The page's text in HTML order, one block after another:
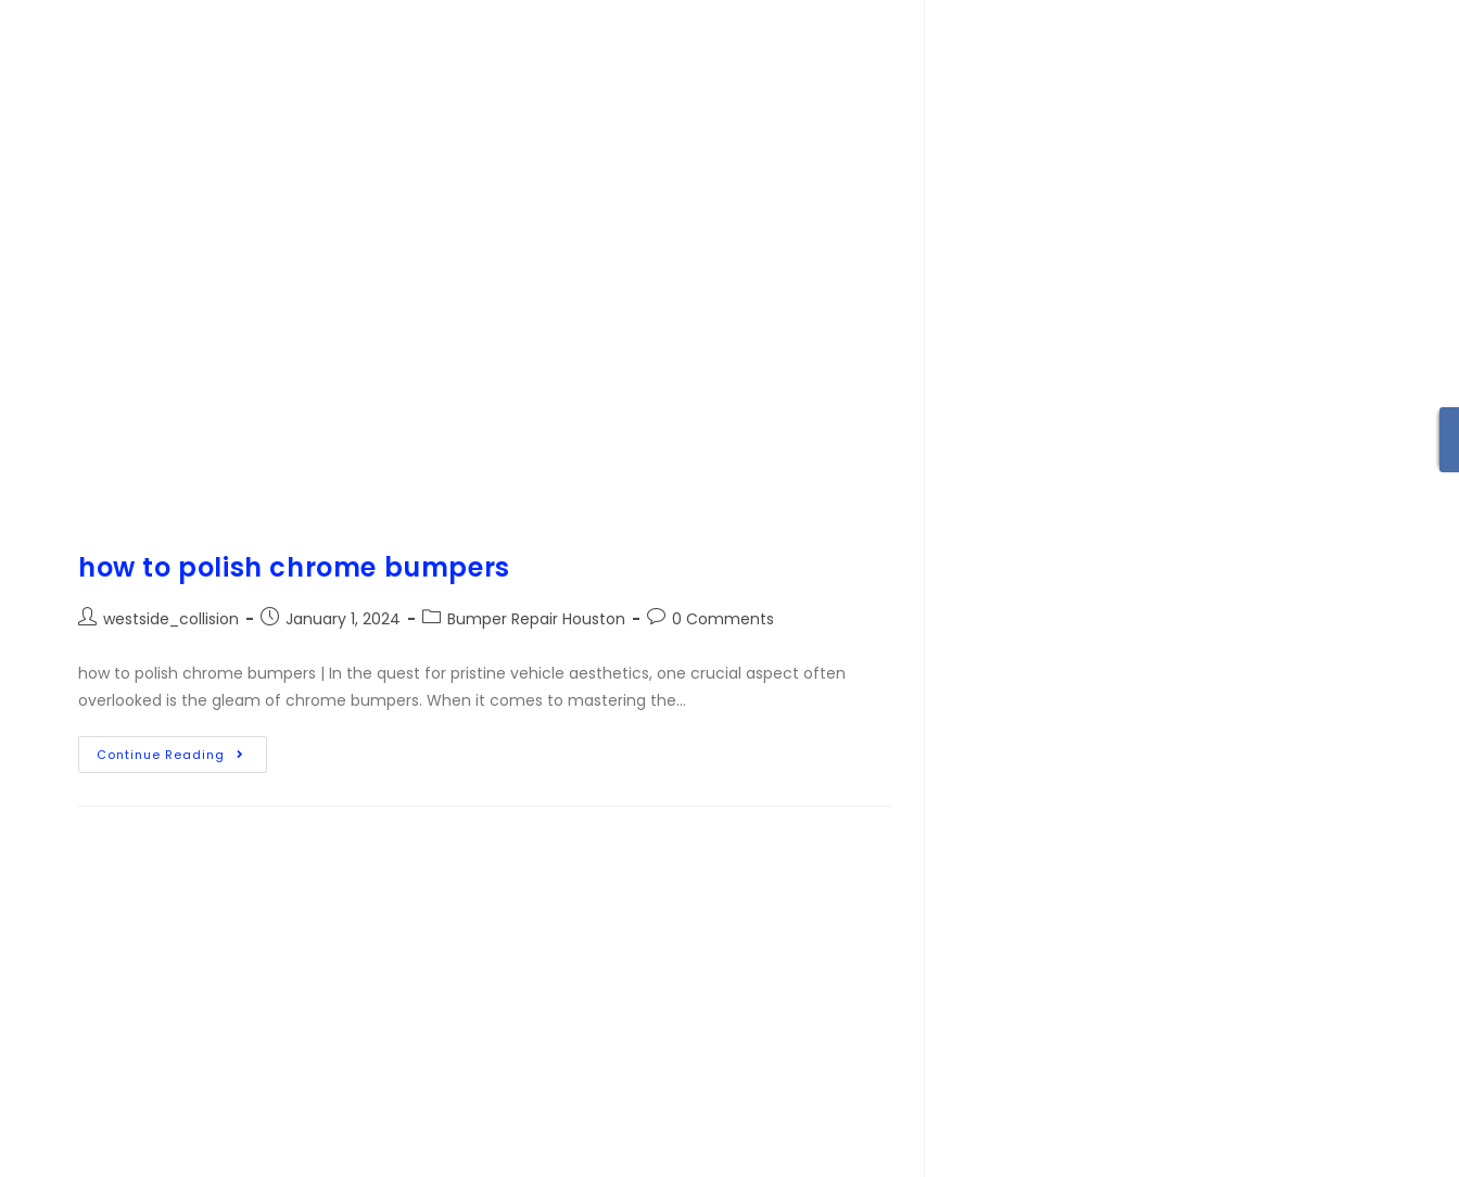
how to polish chrome bumpers
westside_collision January 1, 2024 Bumper Repair Houston 0 Comments
how to polish chrome bumpers | In the quest for pristine vehicle aesthetics, one crucial aspect often
overlooked is the gleam of chrome bumpers. When it comes to mastering the…
Continue Reading